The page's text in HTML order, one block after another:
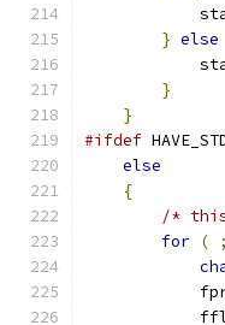
} else
}
}
#ifdef
else
{
/*
for ( ;